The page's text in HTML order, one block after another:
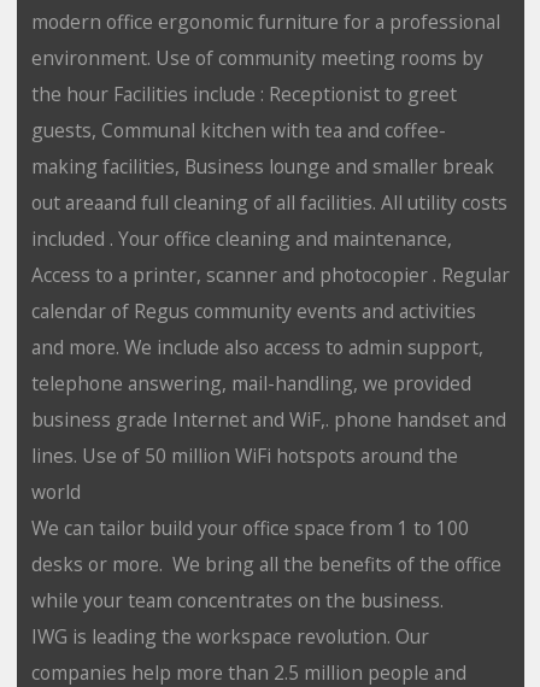
modern office ergonomic furniture for a professional
environment. Use of community meeting rooms by
the hour Facilities include : Receptionist to greet
guests, Communal kitchen with tea and coffee-
making facilities, Business lounge and smaller break
out areaand full cleaning of all facilities. All utility costs
included . Your office cleaning and maintenance,
Access to a printer, scanner and photocopier . Regular
calendar of Regus community events and activities
and more. We include also access to admin support,
telephone answering, mail-handling, we provided
business grade Internet and WiF,. phone handset and
lines. Use of 50 million WiFi hotspots around the
world
We can tailor build your office space from 1 to 100
desks or more. We bring all the benefits of the office
while your team concentrates on the business.
IWG is leading the workspace revolution. Our
companies help more than 2.5 million people and